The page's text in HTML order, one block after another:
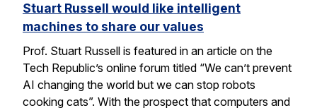
Stuart Russell would like intelligent
machines to share our values
Prof. Stuart Russell is featured in an article on the
Tech Republic’s online forum titled “We can’t prevent
AI changing the world but we can stop robots
cooking cats”. With the prospect that computers and